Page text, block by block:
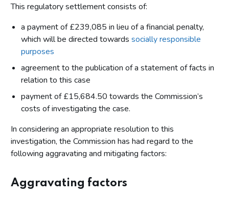
This regulatory settlement consists of:
a payment of £239,085 in lieu of a financial penalty,
which will be directed towards socially responsible
purposes
agreement to the publication of a statement of facts in
relation to this case
payment of £15,684.50 towards the Commission’s
costs of investigating the case.
In considering an appropriate resolution to this
investigation, the Commission has had regard to the
following aggravating and mitigating factors:
Aggravating factors